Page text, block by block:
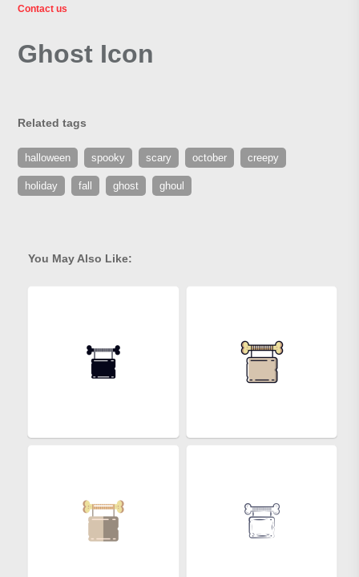
Contact us
Ghost Icon
Related tags
halloween spooky scary october creepy
holiday fall ghost ghoul
You May Also Like: